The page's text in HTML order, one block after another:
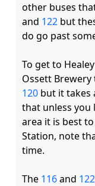
other buses
and 122 but
do go past
To get to
120 but it takes
that unless you
area it is best
Station, note
time.
The 116 and 122